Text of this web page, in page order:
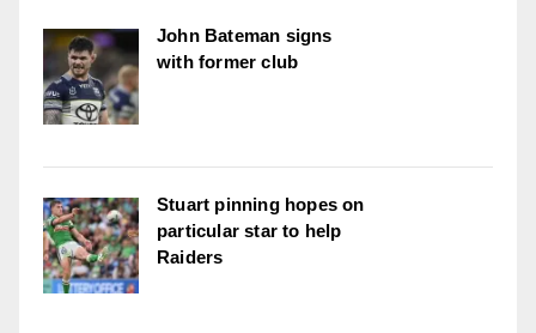
John Bateman signs
with former club
Stuart pinning hopes on
particular star to help
Raiders